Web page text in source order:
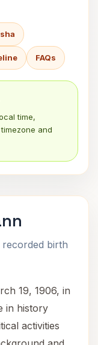
FAQs
time,
and
birth
19, 1906, in
in history
activities